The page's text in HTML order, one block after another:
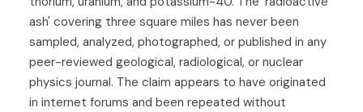
ash' covering three square miles has never been
sampled, analyzed, photographed, or published in any
peer-reviewed geological, radiological, or nuclear
physics journal. The claim appears to have originated
in internet forums and been repeated without